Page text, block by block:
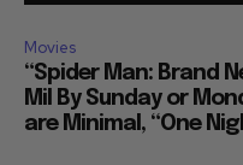
Movies
“Spider Man: Brand
Mil By Sunday or
are Minimal, “One